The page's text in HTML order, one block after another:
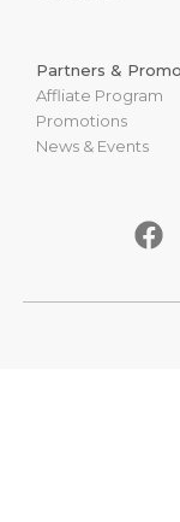
Partners &
Affliate Program
Promotions
News & Events